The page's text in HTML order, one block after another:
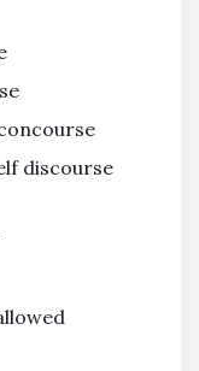
discourse